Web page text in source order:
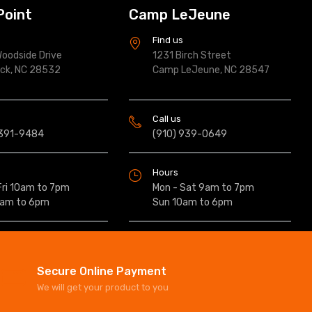
Drive
NC 28532
9484
10am to 7pm
to 6pm
Camp LeJeune
Find us
1231 Birch Street
Camp LeJeune, NC 28547
Call us
(910) 939-0649
Hours
Mon - Sat 9am to 7pm
Sun 10am to 6pm
Secure Online Payment
We will get your product to you